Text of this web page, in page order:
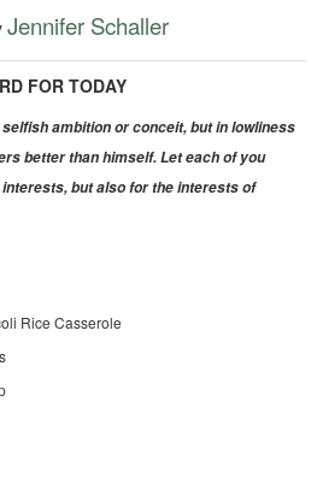
Jennifer Schaller
FOR TODAY
ambition or conceit, but in lowliness
better than himself. Let each of you
but also for the interests of
Rice Casserole